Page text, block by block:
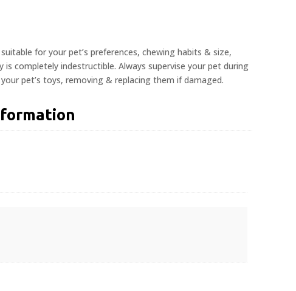
for your pet’s preferences, chewing habits & size,
completely indestructible. Always supervise your pet during
pet’s toys, removing & replacing them if damaged.